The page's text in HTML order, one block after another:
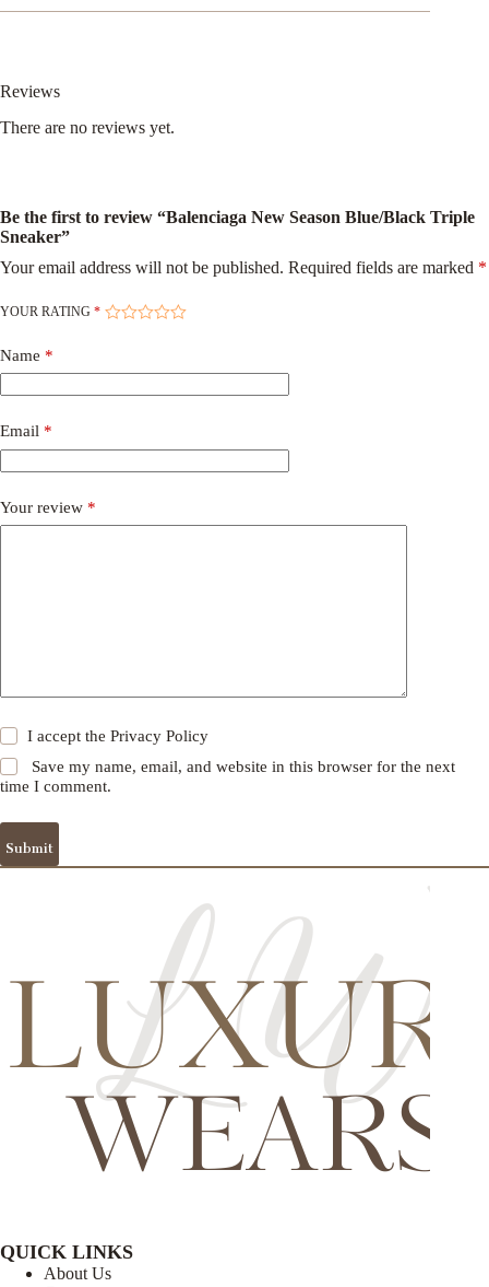
Reviews
There are no reviews yet.
Be the first to review “Balenciaga New Season Blue/Black Triple
Sneaker”
Your email address will not be published. Required fields are marked *
YOUR RATING *
Name *
Email *
Your review *
I accept thePrivacy Policy
Save my name, email, and website in this browser for the next
time I comment.
Submit
QUICK LINKS
About Us